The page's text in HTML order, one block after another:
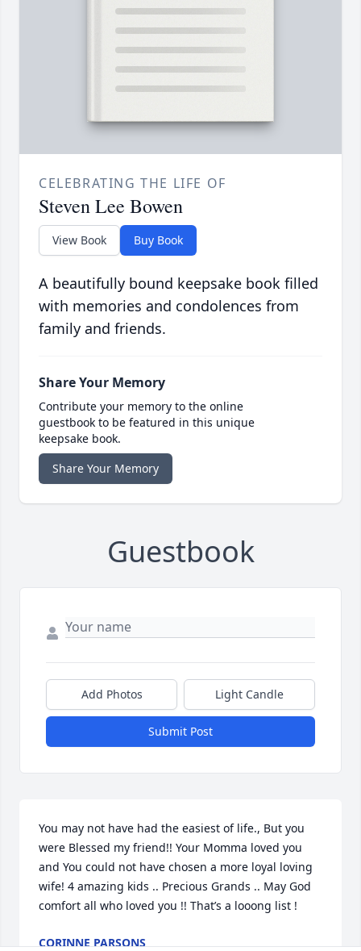
CELEBRATING THE LIFE OF
Steven Lee Bowen
View Book Buy Book
A beautifully bound keepsake book filled
with memories and condolences from
family and friends.
Share Your Memory
Contribute your memory to the online
guestbook to be featured in this unique
keepsake book.
Share Your Memory
Guestbook
Add Photos Light Candle
Submit Post
You may not have had the easiest of life., But you
were Blessed my friend!! Your Momma loved you
and You could not have chosen a more loyal loving
wife! 4 amazing kids .. Precious Grands .. May God
comfort all who loved you !! That’s a looong list !
CORINNE PARSONS